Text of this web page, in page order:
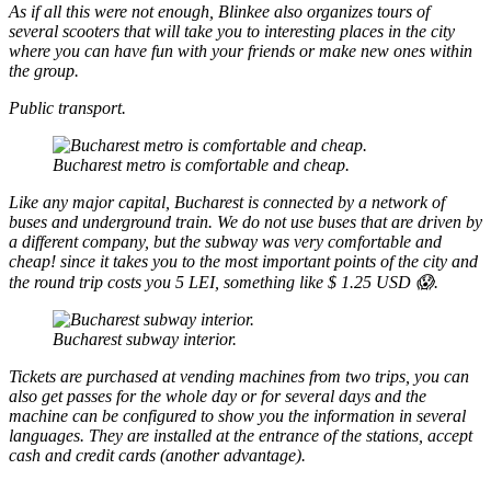
As if all this were not enough, Blinkee also organizes tours of
several scooters that will take you to interesting places in the city
where you can have fun with your friends or make new ones within
the group.
Public transport.
Bucharest metro is comfortable and cheap.
Like any major capital, Bucharest is connected by a network of
buses and underground train. We do not use buses that are driven by
a different company, but the subway was very comfortable and
cheap! since it takes you to the most important points of the city and
the round trip costs you 5 LEI, something like $ 1.25 USD 😱.
Bucharest subway interior.
Tickets are purchased at vending machines from two trips, you can
also get passes for the whole day or for several days and the
machine can be configured to show you the information in several
languages. They are installed at the entrance of the stations, accept
cash and credit cards (another advantage).